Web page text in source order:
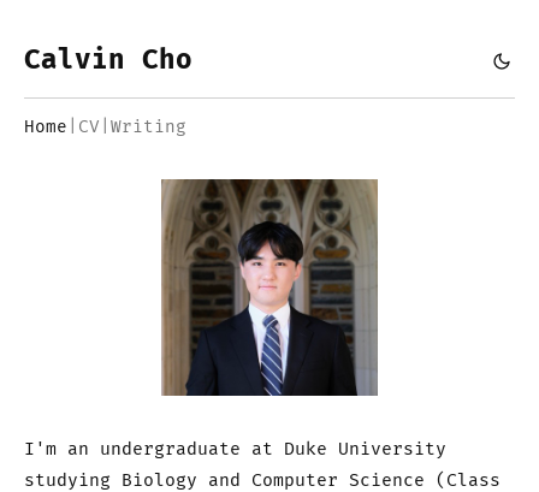
Calvin Cho
Home CV Writing
I'm an undergraduate at Duke University
studying Biology and Computer Science (Class